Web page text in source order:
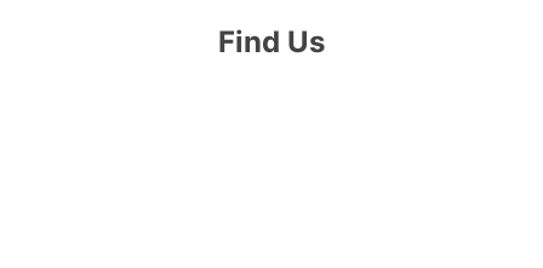
Find Us